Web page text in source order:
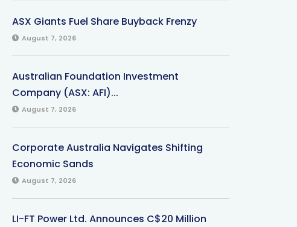
ASX Giants Fuel Share Buyback Frenzy
August 7, 2026
Australian Foundation Investment
Company (ASX: AFI)...
August 7, 2026
Corporate Australia Navigates Shifting
Economic Sands
August 7, 2026
LI-FT Power Ltd. Announces C$20 Million